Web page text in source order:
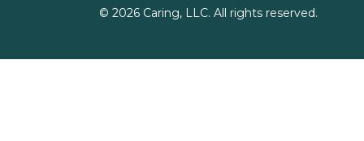
© 2026Caring, LLC. All rights reserved.